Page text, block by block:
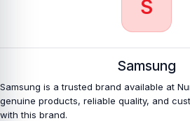
shop offers an original
Battery at an
Telecom is a well-known shop in
prices. We are committed to
with original mobile spare parts.
S
Samsung
Samsung is a trusted brand available at
genuine products, reliable quality, and
with this brand.